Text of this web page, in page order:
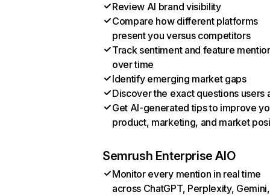
Review AI brand visibility
Compare how different platforms
present you versus competitors
Track sentiment and feature
over time
Identify emerging market gaps
Discover the exact questions users
Get AI-generated tips to improve
product, marketing, and market
Semrush Enterprise AIO
Monitor every mention in real time
across ChatGPT, Perplexity, Gemini,